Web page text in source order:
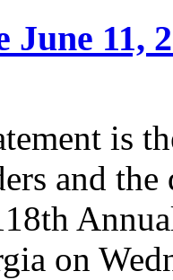
June 11,
is
and
on